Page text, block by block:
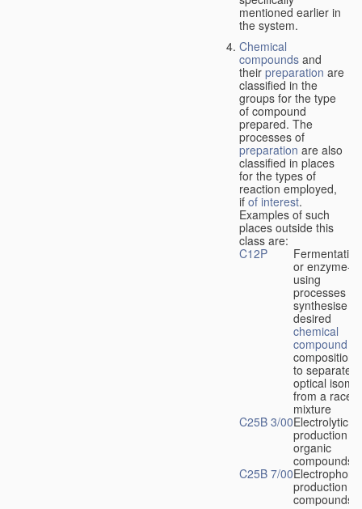
mentioned earlier in
the system.
Chemical
compounds and
their preparation are
classified in the
groups for the type
of compound
prepared. The
processes of
preparation are also
classified in places
for the types of
reaction employed,
if of interest.
Examples of such
places outside this
class are:
C12P
Fermentation
or enzyme-
using
processes to
synthesise a
desired
chemical
compound
composition
to separate
optical
from a
mixture
C25B 3/00Electrolytic
production of
organic
compounds
C25B 7/00
production of
compounds